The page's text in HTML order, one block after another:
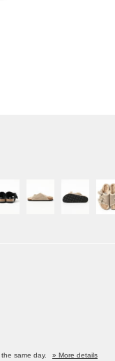
same day.
» More details